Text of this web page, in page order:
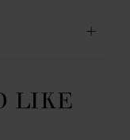
LIKE